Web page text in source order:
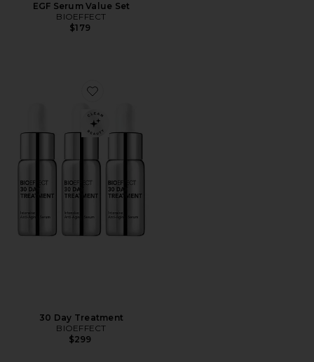
EGF Serum Value Set
BIOEFFECT
$179
Favorite 30 Day Treatment
30 Day Treatment
BIOEFFECT
$299